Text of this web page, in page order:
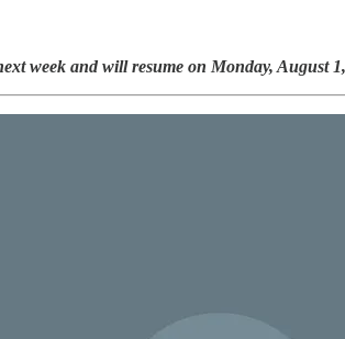
week and will resume on Monday, August